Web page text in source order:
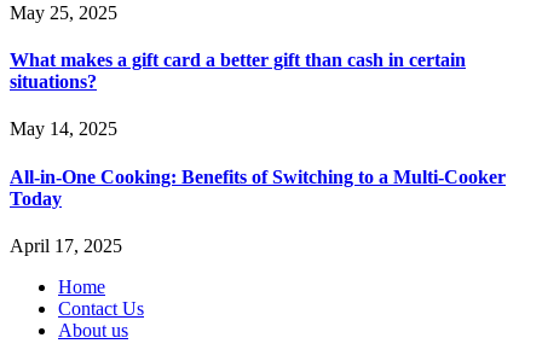
May 25, 2025
What makes a gift card a better gift than cash in certain
situations?
May 14, 2025
All-in-One Cooking: Benefits of Switching to a Multi-Cooker
Today
April 17, 2025
Home
Contact Us
About us